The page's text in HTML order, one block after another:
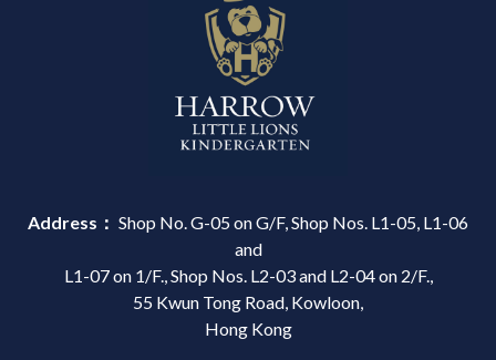
Address： Shop No. G-05 on G/F, Shop Nos. L1-05, L1-06
and
L1-07 on 1/F., Shop Nos. L2-03 and L2-04 on 2/F.,
55 Kwun Tong Road, Kowloon,
Hong Kong